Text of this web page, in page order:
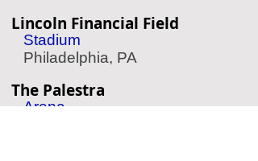
Lincoln Financial Field
Stadium
Philadelphia, PA
The Palestra
Arena